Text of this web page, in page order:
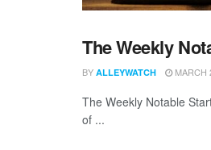
The Weekly
BY ALLEYWATCH MARCH
The Weekly Notable
of ...